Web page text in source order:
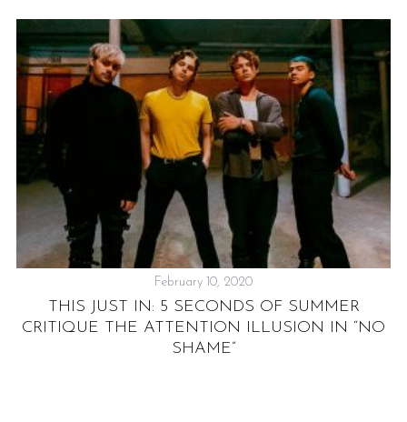
February 10, 2020
THIS JUST IN: 5 SECONDS OF SUMMER
CRITIQUE THE ATTENTION ILLUSION IN “NO
SHAME”
o
r
: